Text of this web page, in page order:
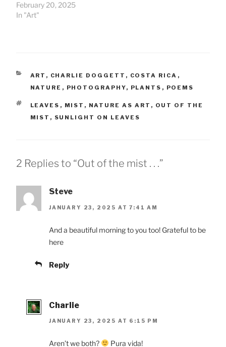
February 20, 2025
In "Art"
CATEGORIES
ART , CHARLIE DOGGETT , COSTA RICA ,
NATURE , PHOTOGRAPHY, PLANTS , POEMS
TAGS
LEAVES , MIST , NATURE AS ART , OUT OF THE
MIST , SUNLIGHT ON LEAVES
2 Replies to “Out of the mist . . .”
Steve
JANUARY 23, 2025 AT 7:41 AM
And a beautiful morning to you too! Grateful to be
here
Reply
Charlie
JANUARY 23, 2025 AT 6:15 PM
Aren’t we both? Pura vida!